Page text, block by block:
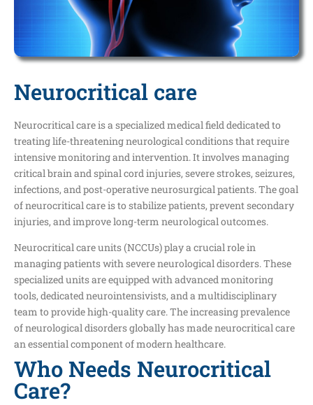
Neurocritical care
Neurocritical care is a specialized medical field dedicated to
treating life-threatening neurological conditions that require
intensive monitoring and intervention. It involves managing
critical brain and spinal cord injuries, severe strokes, seizures,
infections, and post-operative neurosurgical patients. The goal
of neurocritical care is to stabilize patients, prevent secondary
injuries, and improve long-term neurological outcomes.
Neurocritical care units (NCCUs) play a crucial role in
managing patients with severe neurological disorders. These
specialized units are equipped with advanced monitoring
tools, dedicated neurointensivists, and a multidisciplinary
team to provide high-quality care. The increasing prevalence
of neurological disorders globally has made neurocritical care
an essential component of modern healthcare.
Who Needs Neurocritical
Care?